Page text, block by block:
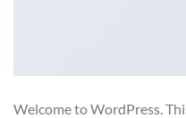
Welcome to WordPress.